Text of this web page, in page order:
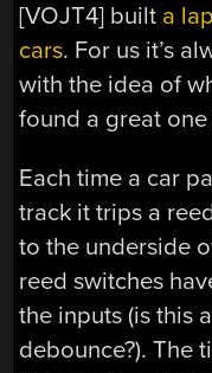
[VOJT4] built a
cars. For us it’s
with the idea of
found a great one
Each time a car
track it trips a
to the underside
reed switches
the inputs (is this
debounce?). The